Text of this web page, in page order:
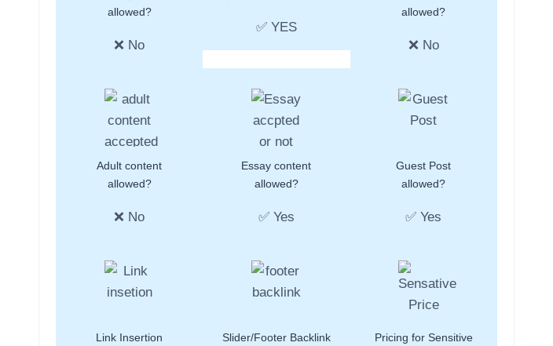
allowed?
❌ No
✅ YES
allowed?
❌ No
Adult content
allowed?
❌ No
Essay content
allowed?
✅ Yes
Guest Post
allowed?
✅ Yes
Link Insertion
Slider/Footer Backlink
Pricing for Sensitive